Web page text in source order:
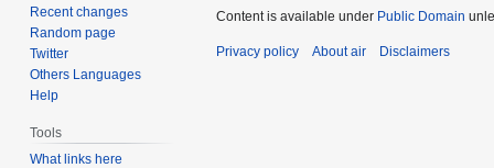
Recent changes
Random page
Twitter
Others Languages
Help
Tools
What links here
Content is available under Public Domain
Privacy policy About air Disclaimers